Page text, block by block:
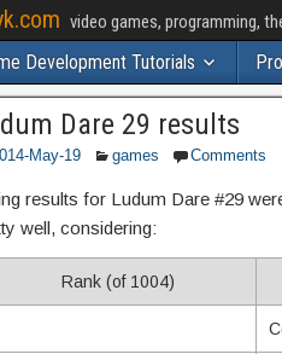
video games, programming,
Development Tutorials
Dare 29 results
May-19 games Comments
results for Ludum Dare #29
well, considering:
Rank (of 1004)